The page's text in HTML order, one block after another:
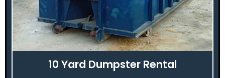
10 Yard Dumpster Rental